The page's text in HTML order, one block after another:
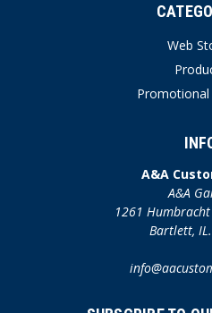
Web
A&A
A&A
1261
Bartlett,